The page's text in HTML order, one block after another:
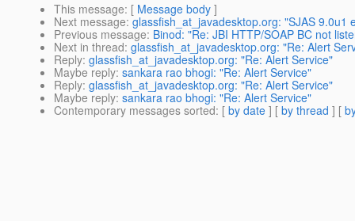
This message: [ Message body ]
Next message: glassfish_at_javadesktop.org: "SJAS
Previous message: Binod: "Re: JBI HTTP/SOAP BC not
Next in thread: glassfish_at_javadesktop.org: "Re: Alert
Reply: glassfish_at_javadesktop.org: "Re: Alert Service"
Maybe reply: sankara rao bhogi: "Re: Alert Service"
Reply: glassfish_at_javadesktop.org: "Re: Alert Service"
Maybe reply: sankara rao bhogi: "Re: Alert Service"
Contemporary messages sorted: [ by date ] [ by thread ] [